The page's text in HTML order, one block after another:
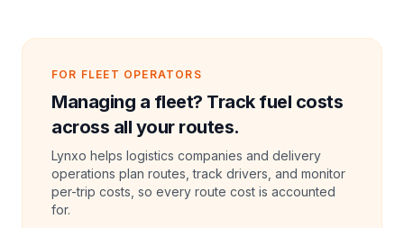
FOR FLEET OPERATORS
Managing a fleet? Track fuel costs
across all your routes.
Lynxo helps logistics companies and delivery
operations plan routes, track drivers, and monitor
per-trip costs, so every route cost is accounted
for.